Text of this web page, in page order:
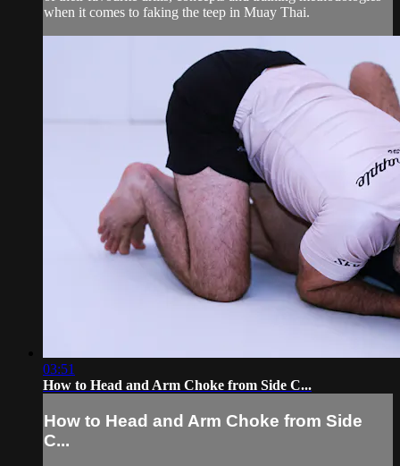
when it comes to faking the teep in Muay Thai.
03:51
How to Head and Arm Choke from Side C...
How to Head and Arm Choke from Side
C...